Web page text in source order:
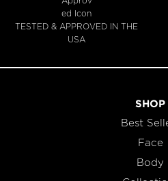
TESTED & APPROVED IN THE
USA
SHOP
Best
Face
Body